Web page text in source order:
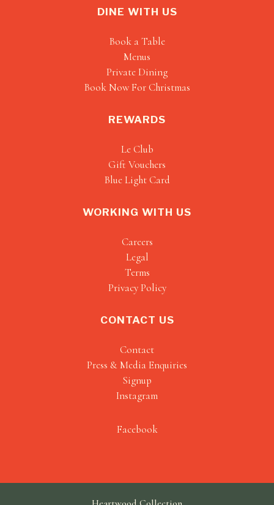
DINE WITH US
Book a Table
Menus
Private Dining
Book Now For Christmas
REWARDS
Le Club
Gift Vouchers
Blue Light Card
WORKING WITH US
Careers
Legal
Terms
Privacy Policy
CONTACT US
Contact
Press & Media Enquiries
Signup
Instagram
Facebook